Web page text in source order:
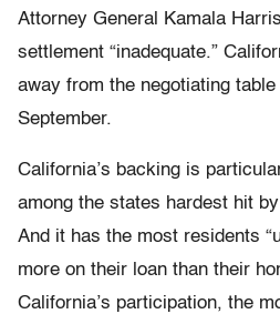
Attorney General Kamala
settlement “inadequate.”
away from the negotiating
September.
California’s backing is
among the states hardest hit
And it has the most residents
more on their loan than their
California’s participation, the